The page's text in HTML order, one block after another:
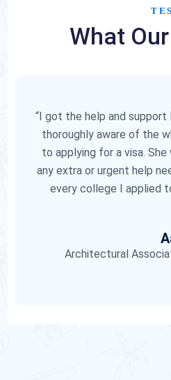
What
“I got the help and support
thoroughly aware of the
to applying for a visa.
any extra or urgent help
every college I applied
Architectural